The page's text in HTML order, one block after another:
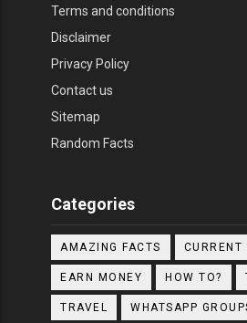
Terms and conditions
Disclaimer
Privacy Policy
Contact us
Sitemap
Random Facts
Categories
AMAZING FACTS CURRENT
EARN MONEY HOW TO?
TRAVEL WHATSAPP